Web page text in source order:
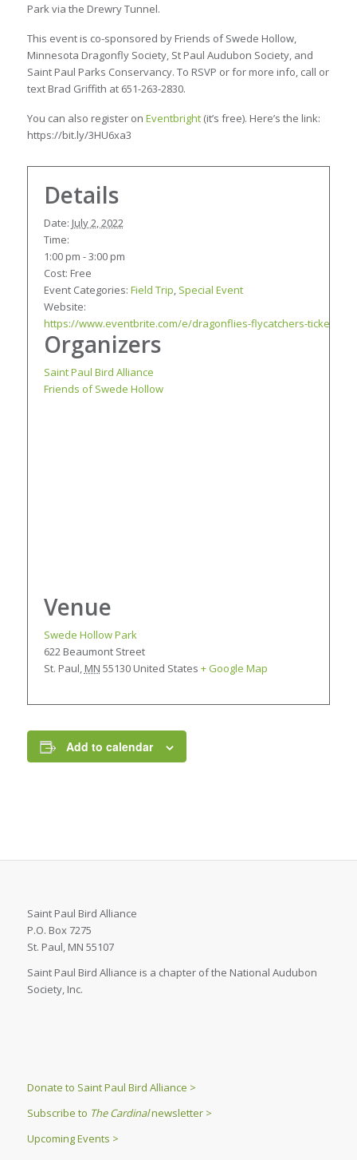
Park via the Drewry Tunnel.
This event is co-sponsored by Friends of Swede Hollow,
Minnesota Dragonfly Society, St Paul Audubon Society, and
Saint Paul Parks Conservancy. To RSVP or for more info, call or
text Brad Griffith at 651-263-2830.
You can also register on Eventbright(it’s free). Here’s the link:
https://bit.ly/3HU6xa3
Details
Date: July 2, 2022
Time:
1:00 pm - 3:00 pm
Cost: Free
Event Categories: Field Trip, Special Event
Website:
https://www.eventbrite.com/e/dragonflies-flycatchers-tickets-
Organizers
Saint Paul Bird Alliance
Friends of Swede Hollow
Venue
Swede Hollow Park
622 Beaumont Street
St. Paul, MN 55130 United States + Google Map
Add to calendar
Saint Paul Bird Alliance
P.O. Box 7275
St. Paul, MN 55107
Saint Paul Bird Alliance is a chapter of the National Audubon
Society, Inc.
Donate to Saint Paul Bird Alliance >
Subscribe to The Cardinalnewsletter >
Upcoming Events >